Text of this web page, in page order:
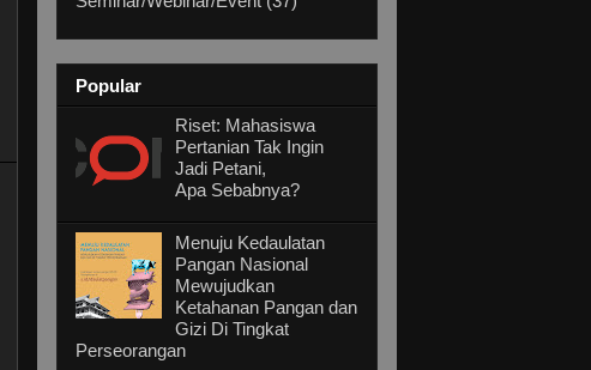
Popular
Riset: Mahasiswa
Pertanian Tak Ingin
Jadi Petani,
Apa Sebabnya?
Menuju Kedaulatan
Pangan Nasional
Mewujudkan
Ketahanan Pangan dan
Gizi Di Tingkat
Perseorangan